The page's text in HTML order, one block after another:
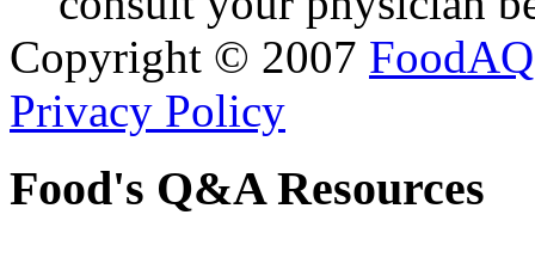
Copyright © 2007 FoodAQ
Privacy Policy
Food's Q&A Resources